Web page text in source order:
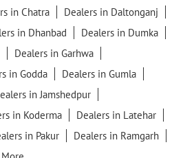
in Chatra
Dealers in Daltonganj
in Dhanbad
Dealers in Dumka
Dealers in Garhwa
in Godda
Dealers in Gumla
in Jamshedpur
in Koderma
Dealers in Latehar
in Pakur
Dealers in Ramgarh